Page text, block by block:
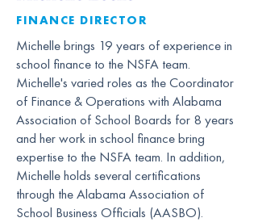
FINANCE DIRECTOR
Michelle brings 19 years of experience in
school finance to the NSFA team.
Michelle's varied roles as the Coordinator
of Finance & Operations with Alabama
Association of School Boards for 8 years
and her work in school finance bring
expertise to the NSFA team. In addition,
Michelle holds several certifications
through the Alabama Association of
School Business Officials (AASBO).